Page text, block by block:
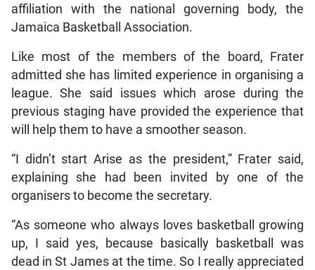
affiliation with the national governing body, the
Jamaica Basketball Association.
Like most of the members of the board, Frater
admitted she has limited experience in organising a
league. She said issues which arose during the
previous staging have provided the experience that
will help them to have a smoother season.
“I didn’t start Arise as the president,” Frater said,
explaining she had been invited by one of the
organisers to become the secretary.
“As someone who always loves basketball growing
up, I said yes, because basically basketball was
dead in St James at the time. So I really appreciated